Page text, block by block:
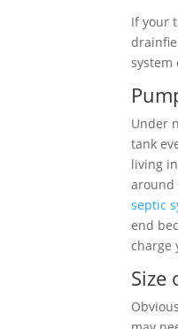
If your
system
Under
tank
living
around
septic
end
charge
Size